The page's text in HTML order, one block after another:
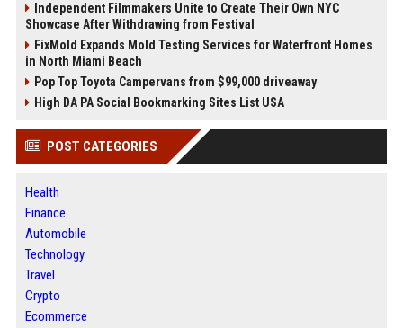
Independent Filmmakers Unite to Create Their Own NYC
Showcase After Withdrawing from Festival
FixMold Expands Mold Testing Services for Waterfront Homes
in North Miami Beach
Pop Top Toyota Campervans from $99,000 driveaway
High DA PA Social Bookmarking Sites List USA
POST CATEGORIES
Health
Finance
Automobile
Technology
Travel
Crypto
Ecommerce